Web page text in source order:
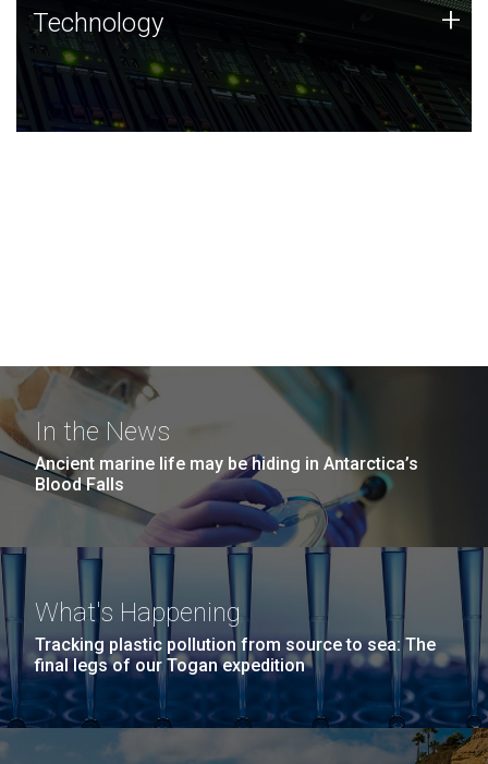
Technology
JCVI was built on a foundation of technology strengths
and this tradition continues today.
Technology +
In the News
Ancient marine life may be hiding in Antarctica’s
Blood Falls
What's Happening
Tracking plastic pollution from source to sea: The
final legs of our Togan expedition